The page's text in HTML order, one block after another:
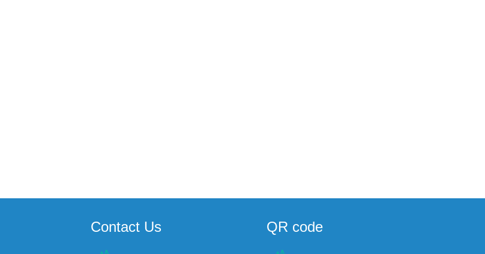
Contact Us QR code